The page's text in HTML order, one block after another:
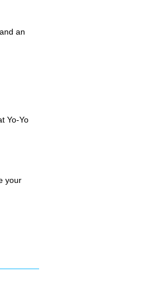
an
Yo-Yo
your